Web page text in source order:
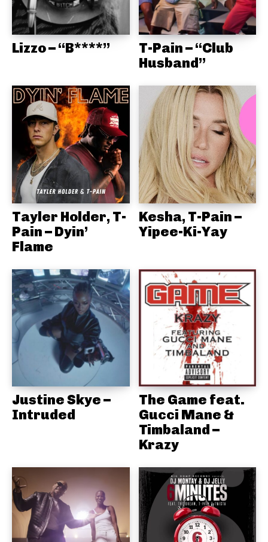
Lizzo – “B****”
T-Pain – “Club
Husband”
Tayler Holder, T-
Pain – Dyin’
Flame
Kesha, T-Pain –
Yipee-Ki-Yay
Justine Skye –
Intruded
The Game feat.
Gucci Mane &
Timbaland –
Krazy